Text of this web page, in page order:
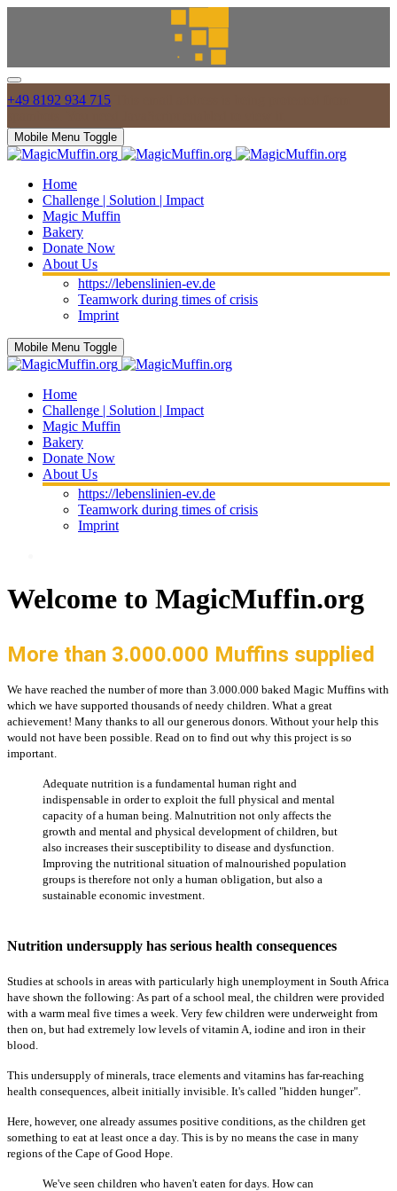
+49 8192 934 715
Mobile Menu Toggle
Home
Challenge | Solution | Impact
Magic Muffin
Bakery
Donate Now
About Us
https://lebenslinien-ev.de
Teamwork during times of crisis
Imprint
Mobile Menu Toggle
Home
Challenge | Solution | Impact
Magic Muffin
Bakery
Donate Now
About Us
https://lebenslinien-ev.de
Teamwork during times of crisis
Imprint
Welcome to MagicMuffin.org
More than 3.000.000 Muffins supplied
We have reached the number of more than 3.000.000 baked Magic Muffins with
which we have supported thousands of needy children. What a great
achievement! Many thanks to all our generous donors. Without your help this
would not have been possible. Read on to find out why this project is so
important.
Adequate nutrition is a fundamental human right and
indispensable in order to exploit the full physical and mental
capacity of a human being. Malnutrition not only affects the
growth and mental and physical development of children, but
also increases their susceptibility to disease and dysfunction.
Improving the nutritional situation of malnourished population
groups is therefore not only a human obligation, but also a
sustainable economic investment.
Nutrition undersupply has serious health consequences
Studies at schools in areas with particularly high unemployment in South Africa
have shown the following: As part of a school meal, the children were provided
with a warm meal five times a week. Very few children were underweight from
then on, but had extremely low levels of vitamin A, iodine and iron in their
blood.
This undersupply of minerals, trace elements and vitamins has far-reaching
health consequences, albeit initially invisible. It's called "hidden hunger".
Here, however, one already assumes positive conditions, as the children get
something to eat at least once a day. This is by no means the case in many
regions of the Cape of Good Hope.
We've seen children who haven't eaten for days. How can